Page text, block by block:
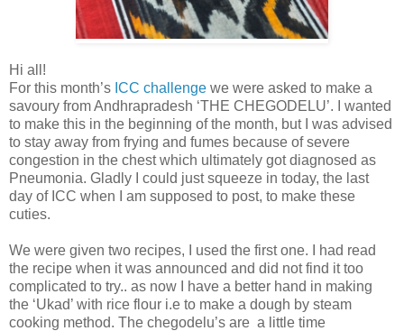
Hi all!
For this month’s ICC challenge we were asked to make a
savoury from Andhrapradesh ‘THE CHEGODELU’. I wanted
to make this in the beginning of the month, but I was advised
to stay away from frying and fumes because of severe
congestion in the chest which ultimately got diagnosed as
Pneumonia. Gladly I could just squeeze in today, the last
day of ICC when I am supposed to post, to make these
cuties.
We were given two recipes, I used the first one. I had read
the recipe when it was announced and did not find it too
complicated to try.. as now I have a better hand in making
the ‘Ukad’ with rice flour i.e to make a dough by steam
cooking method. The chegodelu’s are a little time